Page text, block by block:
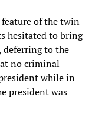
of the twin
hesitated to bring
deferring to the
no criminal
while in
president was